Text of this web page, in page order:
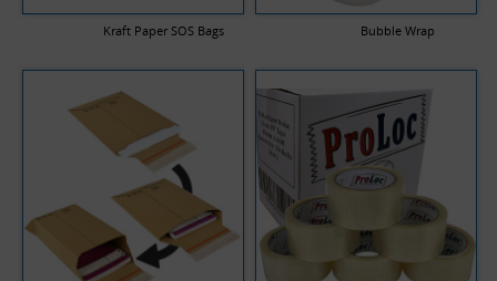
Kraft Paper SOS Bags Bubble Wrap